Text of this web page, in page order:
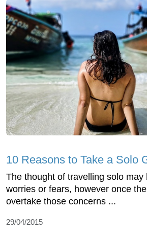
10 Reasons to Take a Solo
The thought of travelling solo may
worries or fears, however once
overtake those concerns ...
29/04/2015